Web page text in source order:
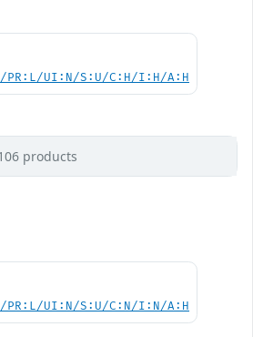
PR:L/UI:N/S:U/C:H/I:H/A:H
products
PR:L/UI:N/S:U/C:N/I:N/A:H